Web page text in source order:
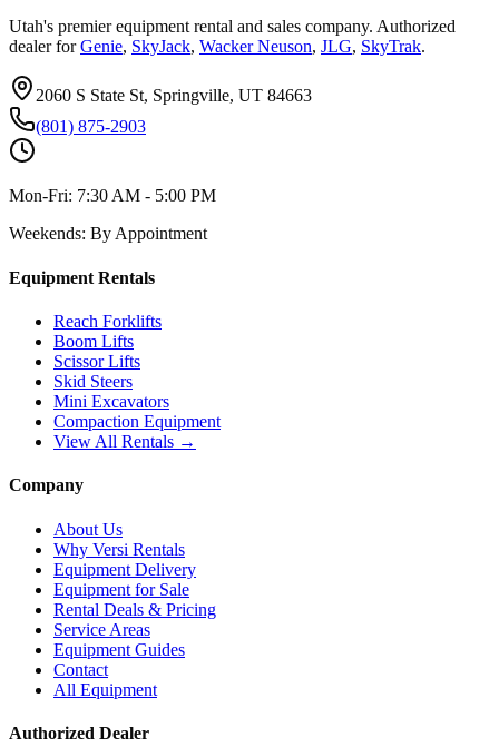
Utah's premier equipment rental and sales company. Authorized
dealer for Genie, SkyJack, Wacker Neuson, JLG, SkyTrak.
2060 S State St, Springville, UT 84663
(801) 875-2903
Mon-Fri: 7:30 AM - 5:00 PM
Weekends: By Appointment
Equipment Rentals
Reach Forklifts
Boom Lifts
Scissor Lifts
Skid Steers
Mini Excavators
Compaction Equipment
View All Rentals →
Company
About Us
Why Versi Rentals
Equipment Delivery
Equipment for Sale
Rental Deals & Pricing
Service Areas
Equipment Guides
Contact
All Equipment
Authorized Dealer